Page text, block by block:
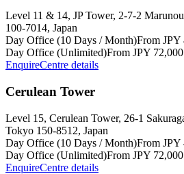
Level 11 & 14, JP Tower, 2-7-2
100-7014, Japan
Day Office (10 Days / Month)From JPY
Day Office (Unlimited)From JPY 72,000
EnquireCentre details
Cerulean Tower
Level 15, Cerulean Tower, 26-1
Tokyo 150-8512, Japan
Day Office (10 Days / Month)From JPY
Day Office (Unlimited)From JPY 72,000
EnquireCentre details